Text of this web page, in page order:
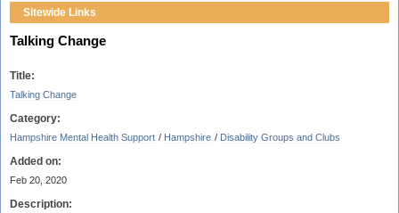
Sitewide Links
Talking Change
Title:
Talking Change
Category:
Hampshire Mental Health Support / Hampshire / Disability Groups and Clubs
Added on:
Feb 20, 2020
Description: